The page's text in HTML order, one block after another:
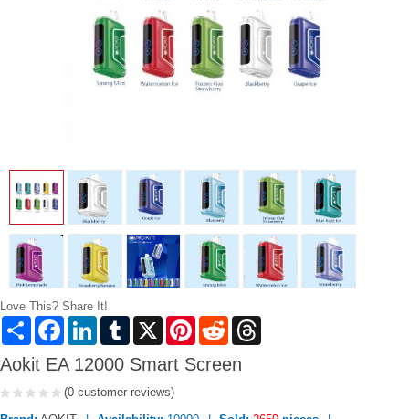
Love This? Share It!
Share FacebookLinkedInTumblr X PinterestReddit
Aokit EA 12000 Smart Screen
(0 customer reviews)